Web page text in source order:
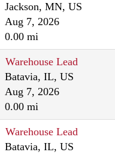
Jackson, MN, US
Aug 7, 2026
0.00 mi
Warehouse Lead
Batavia, IL, US
Aug 7, 2026
0.00 mi
Warehouse Lead
Batavia, IL, US